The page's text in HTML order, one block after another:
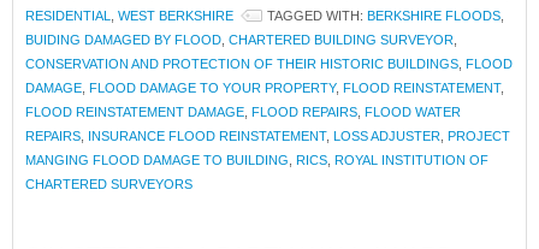
RESIDENTIAL
WEST BERKSHIRE TAGGED WITH: BERKSHIRE FLOODS
BUIDING DAMAGED BY FLOOD CHARTERED BUILDING SURVEYOR
CONSERVATION AND PROTECTION OF THEIR HISTORIC BUILDINGS FLOOD
DAMAGE FLOOD DAMAGE TO YOUR PROPERTY, FLOOD REINSTATEMENT,
FLOOD REINSTATEMENT DAMAGE FLOOD REPAIRS FLOOD WATER
REPAIRS INSURANCE FLOOD REINSTATEMENT, LOSS ADJUSTER PROJECT
MANGING FLOOD DAMAGE TO BUILDING RICS ROYAL INSTITUTION OF
CHARTERED SURVEYORS